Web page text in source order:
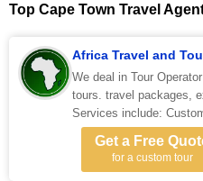
Top Cape Town Travel
Africa Travel and
We deal in Tour
tours. travel packages,
Services include:
Get a Free
for a custom tour